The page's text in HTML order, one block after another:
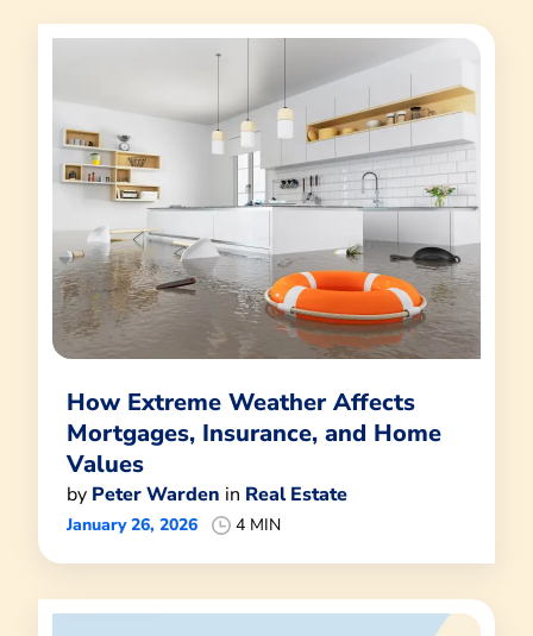
How Extreme Weather Affects
Mortgages, Insurance, and Home
Values
by Peter Warden in Real Estate
January 26, 2026 4 MIN